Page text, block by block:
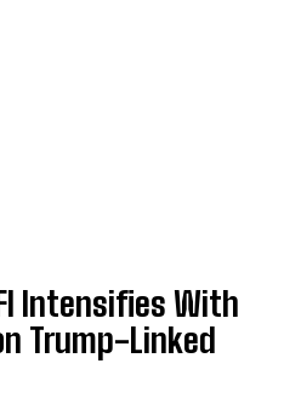
Intensifies With
Trump-Linked